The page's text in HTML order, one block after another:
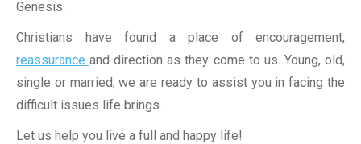
Genesis.
Christians have found a place of encouragement,
reassuranceand direction as they come to us. Young, old,
single or married, we are ready to assist you in facing the
difficult issues life brings.
Let us help you live a full and happy life!